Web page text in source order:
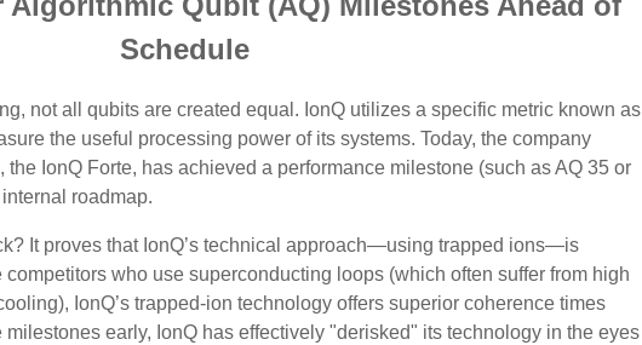
Schedule
not all qubits are created equal. IonQ utilizes a specific metric known as
the useful processing power of its systems. Today, the company
IonQ Forte, has achieved a performance milestone (such as AQ 35 or
roadmap.
It proves that IonQ’s technical approach—using trapped ions—is
who use superconducting loops (which often suffer from high
IonQ’s trapped-ion technology offers superior coherence times
early, IonQ has effectively "derisked" its technology in the eyes